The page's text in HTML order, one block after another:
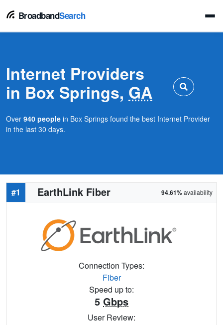
BroadbandSearch
Internet Providers
in Box Springs, GA
Over 940 people in Box Springs found the best Internet Provider
in the last 30 days.
#1 EarthLink Fiber 94.61%availability
Connection Types:
Fiber
Speed up to:
5 Gbps
User Review: